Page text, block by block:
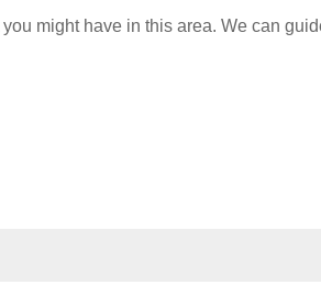
might have in this area. We can